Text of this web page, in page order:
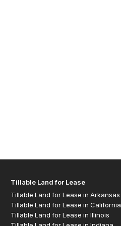
Tillable Land for Lease
Tillable Land for Lease in Arkansas
Tillable Land for Lease in California
Tillable Land for Lease in Illinois